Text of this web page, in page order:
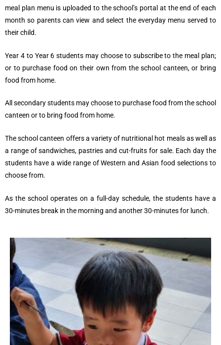
meal plan menu is uploaded to the school’s portal at the end of each
month so parents can view and select the everyday menu served to
their child.
Year 4 to Year 6 students may choose to subscribe to the meal plan;
or to purchase food on their own from the school canteen, or bring
food from home.
All secondary students may choose to purchase food from the school
canteen or to bring food from home.
The school canteen offers a variety of nutritional hot meals as well as
a range of sandwiches, pastries and cut-fruits for sale. Each day the
students have a wide range of Western and Asian food selections to
choose from.
As the school operates on a full-day schedule, the students have a
30-minutes break in the morning and another 30-minutesfor lunch.